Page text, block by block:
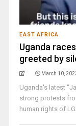
EAST AFRICA
Uganda
greeted by
March 10,
Uganda's latest
strong protests
human rights of